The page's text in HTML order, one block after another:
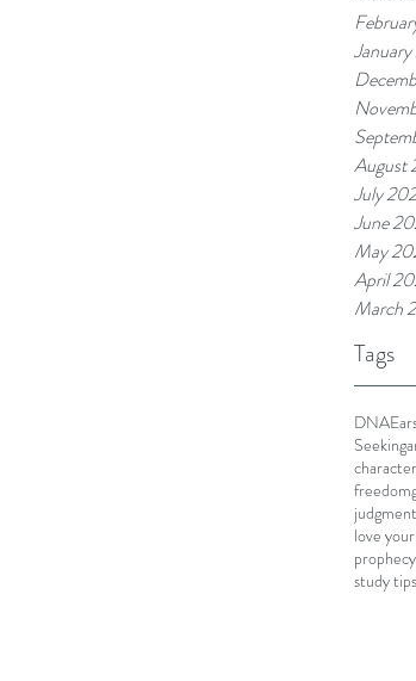
August
July
June
May
April
March
Tags
DNA
Seeking
character
freedom
judgment
love
prophecy
study tips